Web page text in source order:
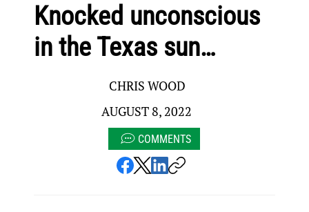
Knocked unconscious
in the Texas sun…
CHRIS WOOD
AUGUST 8, 2022
COMMENTS